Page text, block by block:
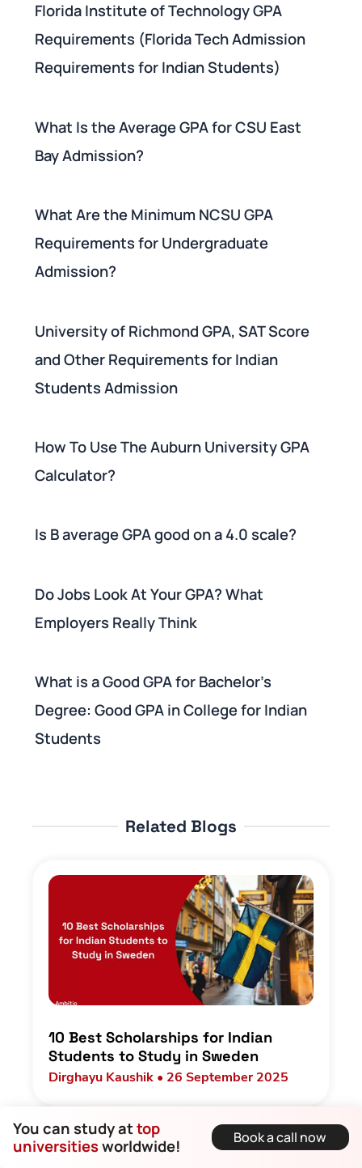
Florida Institute of Technology GPA
Requirements (Florida Tech Admission
Requirements for Indian Students)
What Is the Average GPA for CSU East
Bay Admission?
What Are the Minimum NCSU GPA
Requirements for Undergraduate
Admission?
University of Richmond GPA, SAT Score
and Other Requirements for Indian
Students Admission
How To Use The Auburn University GPA
Calculator?
Is B average GPA good on a 4.0 scale?
Do Jobs Look At Your GPA? What
Employers Really Think
What is a Good GPA for Bachelor's
Degree: Good GPA in College for Indian
Students
You can study attop
universitiesworldwide! Book a call now
Related Blogs
10 Best Scholarships for Indian
Students to Study in Sweden
Dirghayu Kaushik • 26 September 2025